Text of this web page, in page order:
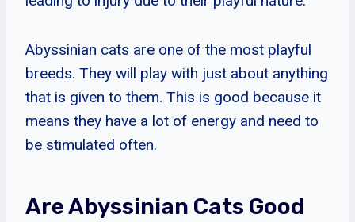
Abyssinian cats are one of the most playful
breeds. They will play with just about anything
that is given to them. This is good because it
means they have a lot of energy and need to
be stimulated often.
Are Abyssinian Cats Good